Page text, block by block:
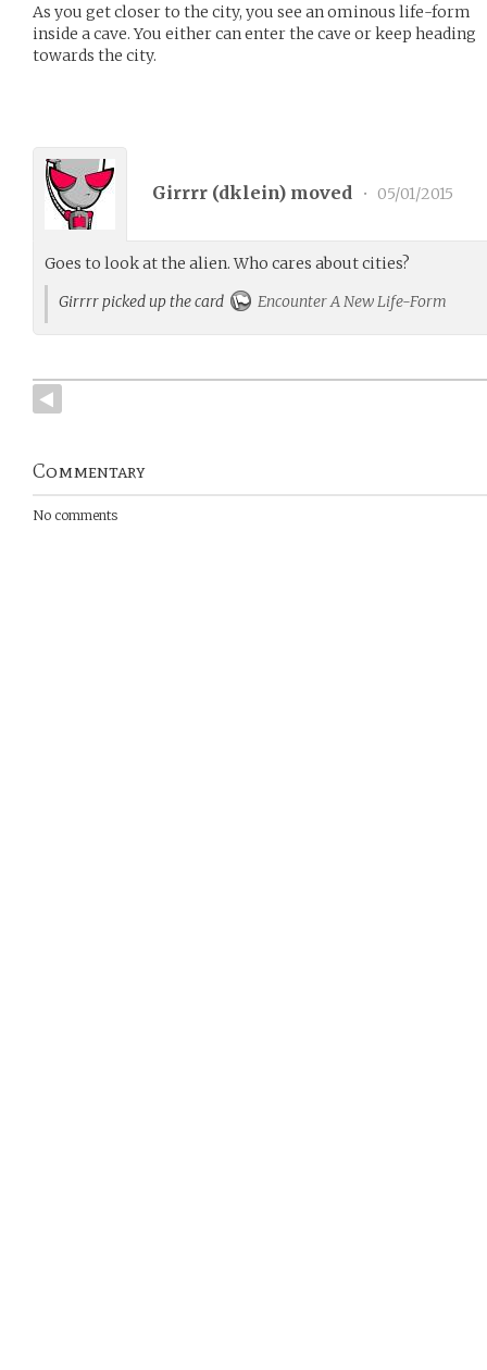
As you get closer to the city, you see an ominous life-form
inside a cave. You either can enter the cave or keep heading
towards the city.
Girrrr (dklein) moved • 05/01/2015
Goes to look at the alien. Who cares about cities?
Girrrr picked up the card
Encounter A New Life-Form
Commentary
No comments